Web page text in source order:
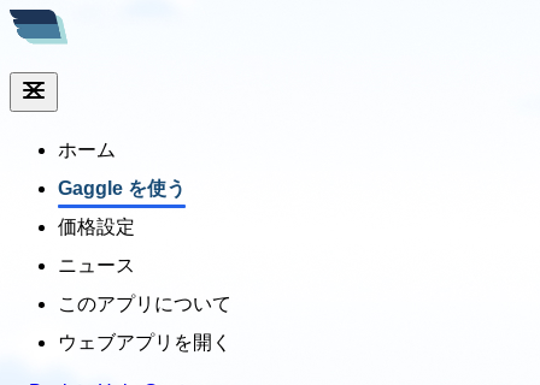
ホーム
Gaggle を使う
価格設定
ニュース
このアプリについて
ウェブアプリを開く